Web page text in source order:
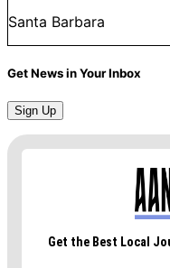
Santa Barbara
Get News in Your Inbox